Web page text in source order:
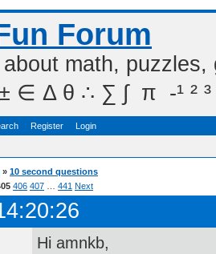
Forum
math,
Δ θ ∴ ∑ ∫  π  -¹ ² ³
Register Login
» 10 second questions
406 407 441 Next
Hi amnkb,